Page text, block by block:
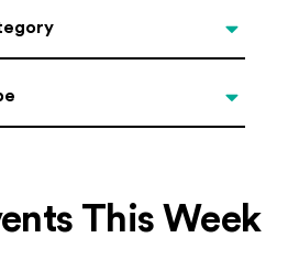
Type
This Week